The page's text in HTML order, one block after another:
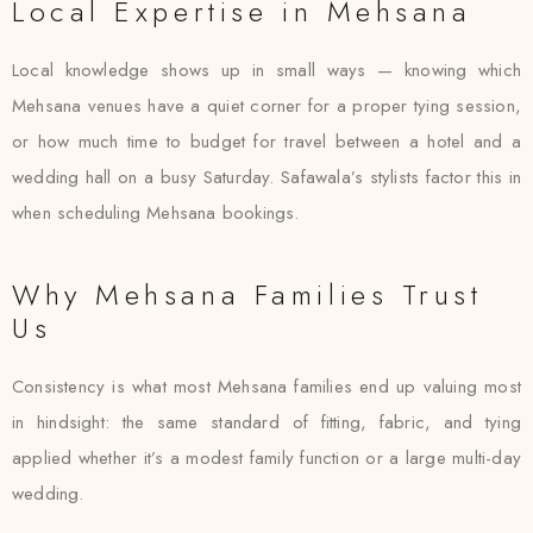
Local Expertise in Mehsana
Local knowledge shows up in small ways — knowing which
Mehsana venues have a quiet corner for a proper tying session,
or how much time to budget for travel between a hotel and a
wedding hall on a busy Saturday. Safawala’s stylists factor this in
when scheduling Mehsana bookings.
Why Mehsana Families Trust
Us
Consistency is what most Mehsana families end up valuing most
in hindsight: the same standard of fitting, fabric, and tying
applied whether it’s a modest family function or a large multi-day
wedding.